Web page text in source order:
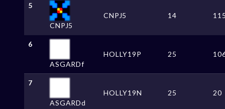
5
CNPJ5
CNPJ5 14
6
ASGARDf
HOLLY19P 25
7
ASGARDd
HOLLY19N 25 20